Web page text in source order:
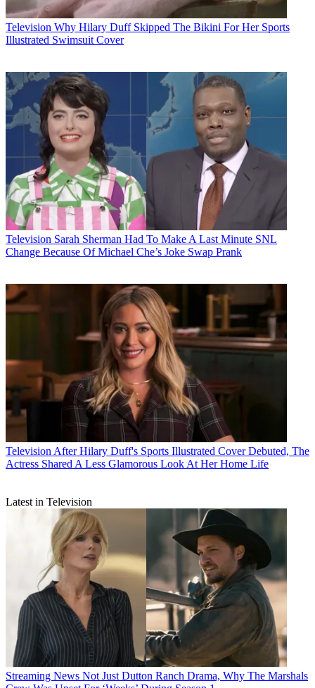
Television Why Hilary Duff Skipped The Bikini For Her Sports
Illustrated Swimsuit Cover
Television Sarah Sherman Had To Make A Last Minute SNL
Change Because Of Michael Che’s Joke Swap Prank
Television After Hilary Duff's Sports Illustrated Cover Debuted, The
Actress Shared A Less Glamorous Look At Her Home Life
Latest in Television
Streaming News Not Just Dutton Ranch Drama, Why The Marshals